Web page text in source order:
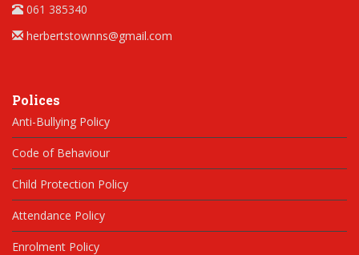
061 385340
herbertstownns@gmail.com
Polices
Anti-Bullying Policy
Code of Behaviour
Child Protection Policy
Attendance Policy
Enrolment Policy